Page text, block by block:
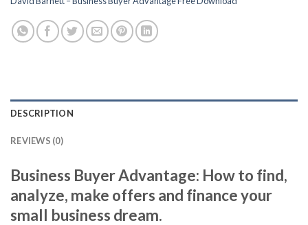
DESCRIPTION
REVIEWS (0)
Business Buyer Advantage: How to find,
analyze, make offers and finance your
small business dream.